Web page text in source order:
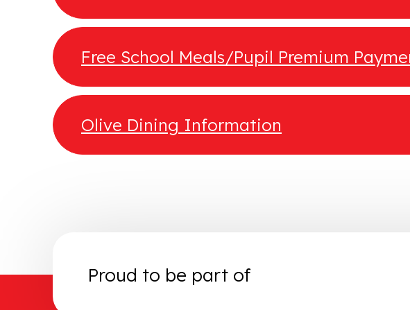
Free School Meals/Pupil Premium
Olive Dining Information
Proud to be part of